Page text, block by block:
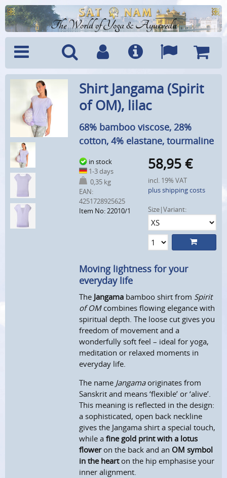
The World of Yoga & Ayurveda
Menu SearchAccountInfo Languages
Cart
Shirt Jangama (Spirit
of OM), lilac
68% bamboo viscose, 28%
cotton, 4% elastane, tourmaline
in stock
1-3 days
0,35 kg
EAN:
4251728925625
Item No: 22010/1
58,95 €
incl. 19% VAT
plus shipping costs
Size|Variant:
Moving lightness for your
everyday life
The Jangama bamboo shirt from Spirit
of OMcombines flowing elegance with
spiritual depth. The loose cut gives you
freedom of movement and a
wonderfully soft feel – ideal for yoga,
meditation or relaxed moments in
everyday life.
The name Jangamaoriginates from
Sanskrit and means ‘flexible’ or ‘alive’.
This meaning is reflected in the design:
a sophisticated, open back neckline
gives the Jangama shirt a special touch,
while afine gold print with a lotus
floweron the back and an OM symbol
in the hearton the hip emphasise your
inner alignment.